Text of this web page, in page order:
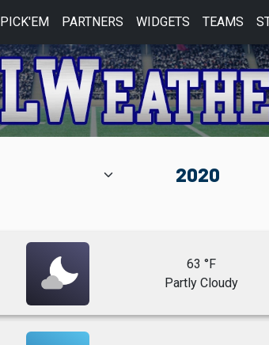
PICK'EM PARTNERS WIDGETS TEAMS
63 °F
Partly Cloudy